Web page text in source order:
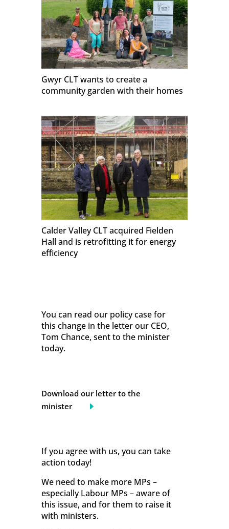
Gwyr CLT wants to create a
community garden with their homes
Calder Valley CLT acquired Fielden
Hall and is retrofitting it for energy
efficiency
You can read our policy case for
this change in the letter our CEO,
Tom Chance, sent to the minister
today.
Download our letter to the
minister
If you agree with us, you can take
action today!
We need to make more MPs –
especially Labour MPs – aware of
this issue, and for them to raise it
with ministers.